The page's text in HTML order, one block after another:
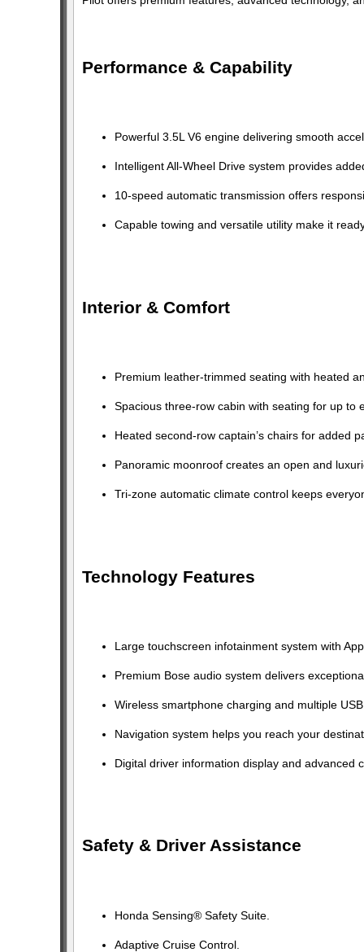
Performance & Capability
Powerful 3.5L V6 engine delivering smooth
Intelligent All-Wheel Drive system provides
10-speed automatic transmission offers
Capable towing and versatile utility make it
Interior & Comfort
Premium leather-trimmed seating with heated
Spacious three-row cabin with seating for up to
Heated second-row captain’s chairs for added
Panoramic moonroof creates an open and
Tri-zone automatic climate control keeps
Technology Features
Large touchscreen infotainment system with
Premium Bose audio system delivers
Wireless smartphone charging and multiple
Navigation system helps you reach your
Digital driver information display and advanced
Safety & Driver Assistance
Honda Sensing® Safety Suite.
Adaptive Cruise Control.